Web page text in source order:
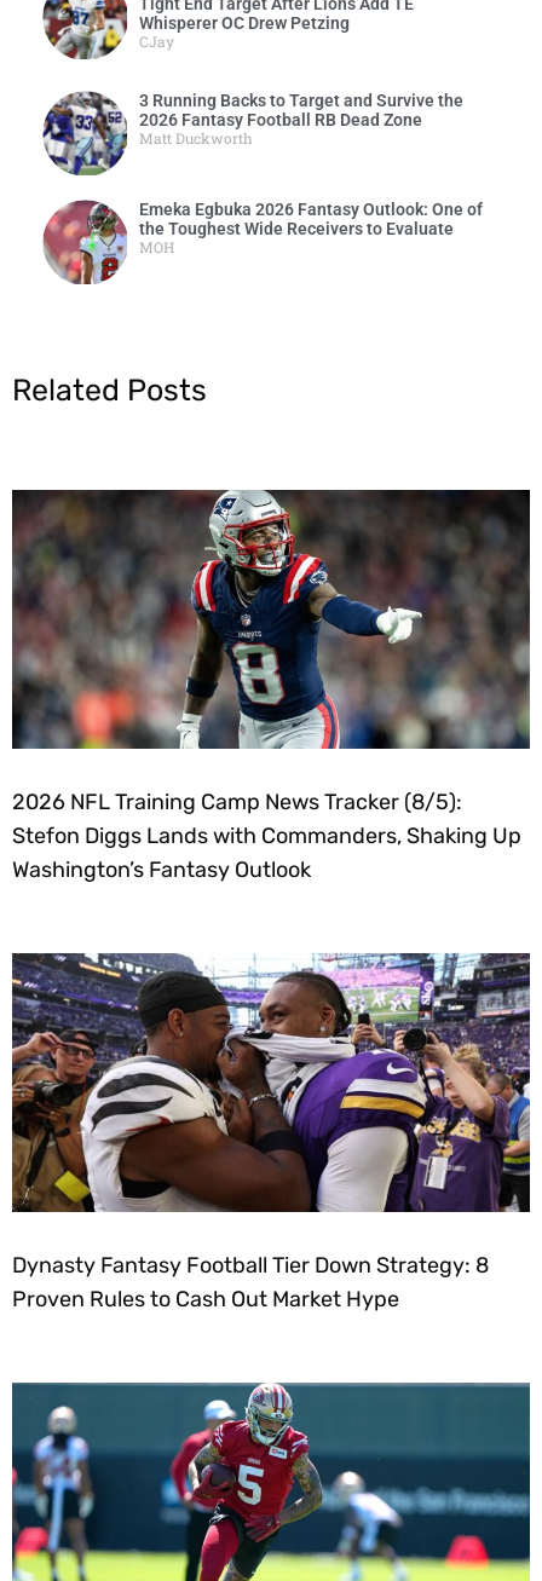
Whisperer OC Drew Petzing
CJay
3 Running Backs to Target and Survive the
2026 Fantasy Football RB Dead Zone
Matt Duckworth
Emeka Egbuka 2026 Fantasy Outlook: One of
the Toughest Wide Receivers to Evaluate
MOH
Related Posts
2026 NFL Training Camp News Tracker (8/5):
Stefon Diggs Lands with Commanders, Shaking Up
Washington’s Fantasy Outlook
Dynasty Fantasy Football Tier Down Strategy: 8
Proven Rules to Cash Out Market Hype